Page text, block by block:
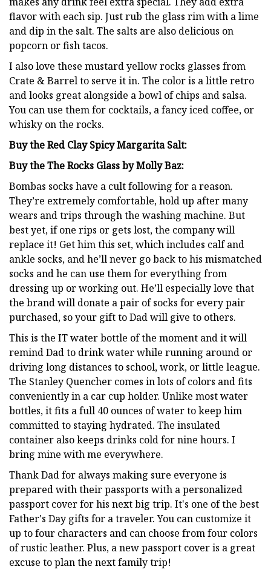
flavor with each sip. Just rub the glass rim with a lime
and dip in the salt. The salts are also delicious on
popcorn or fish tacos.
I also love these mustard yellow rocks glasses from
Crate & Barrel to serve it in. The color is a little retro
and looks great alongside a bowl of chips and salsa.
You can use them for cocktails, a fancy iced coffee, or
whisky on the rocks.
Buy the Red Clay Spicy Margarita Salt:
Buy the The Rocks Glass by Molly Baz:
Bombas socks have a cult following for a reason.
They’re extremely comfortable, hold up after many
wears and trips through the washing machine. But
best yet, if one rips or gets lost, the company will
replace it! Get him this set, which includes calf and
ankle socks, and he’ll never go back to his mismatched
socks and he can use them for everything from
dressing up or working out. He’ll especially love that
the brand will donate a pair of socks for every pair
purchased, so your gift to Dad will give to others.
This is the IT water bottle of the moment and it will
remind Dad to drink water while running around or
driving long distances to school, work, or little league.
The Stanley Quencher comes in lots of colors and fits
conveniently in a car cup holder. Unlike most water
bottles, it fits a full 40 ounces of water to keep him
committed to staying hydrated. The insulated
container also keeps drinks cold for nine hours. I
bring mine with me everywhere.
Thank Dad for always making sure everyone is
prepared with their passports with a personalized
passport cover for his next big trip. It's one of the best
Father's Day gifts for a traveler. You can customize it
up to four characters and can choose from four colors
of rustic leather. Plus, a new passport cover is a great
excuse to plan the next family trip!